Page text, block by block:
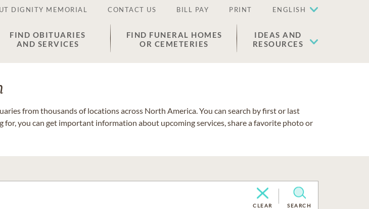
DIGNITY MEMORIAL CONTACT US BILL PAY PRINT ENGLISH
FIND OBITUARIES
AND SERVICES
FIND FUNERAL HOMES
OR CEMETERIES
IDEAS AND
RESOURCES
from thousands of locations across North America. You can search by first or last
you can get important information about upcoming services, share a favorite photo or
CLEAR SEARCH